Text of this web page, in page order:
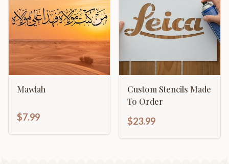
Mawlah
$7.99
Custom Stencils Made
To Order
$23.99